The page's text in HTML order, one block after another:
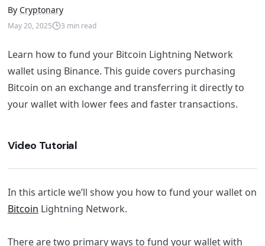
By Cryptonary
May 20, 2025 3 min read
Learn how to fund your Bitcoin Lightning Network
wallet using Binance. This guide covers purchasing
Bitcoin on an exchange and transferring it directly to
your wallet with lower fees and faster transactions.
Video Tutorial
In this article we’ll show you how to fund your wallet on
Bitcoin Lightning Network.
There are two primary ways to fund your wallet with